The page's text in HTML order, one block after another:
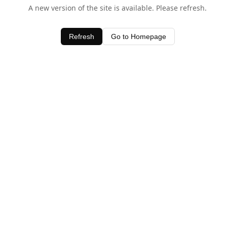
A new version of the site is available. Please refresh.
Refresh Go to Homepage